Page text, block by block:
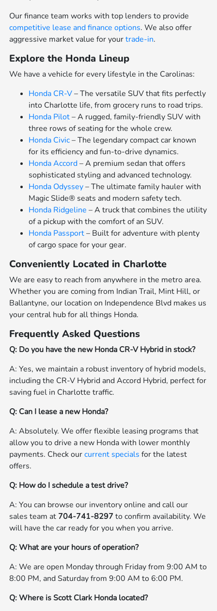
Our finance team works with top lenders to provide
competitive lease and finance options. We also offer
aggressive market value for yourtrade-in.
Explore the Honda Lineup
We have a vehicle for every lifestyle in the Carolinas:
Honda CR-V– The versatile SUV that fits perfectly
into Charlotte life, from grocery runs to road trips.
Honda Pilot– A rugged, family-friendly SUV with
three rows of seating for the whole crew.
Honda Civic– The legendary compact car known
for its efficiency and fun-to-drive dynamics.
Honda Accord– A premium sedan that offers
sophisticated styling and advanced technology.
Honda Odyssey– The ultimate family hauler with
Magic Slide® seats and modern safety tech.
Honda Ridgeline – A truck that combines the utility
of a pickup with the comfort of an SUV.
Honda Passport– Built for adventure with plenty
of cargo space for your gear.
Conveniently Located in Charlotte
We are easy to reach from anywhere in the metro area.
Whether you are coming from Indian Trail, Mint Hill, or
Ballantyne, our location on Independence Blvd makes us
your central hub for all things Honda.
Frequently Asked Questions
Q: Do you have the new Honda CR-V Hybrid in stock?
A: Yes, we maintain a robust inventory of hybrid models,
including the CR-V Hybrid and Accord Hybrid, perfect for
saving fuel in Charlotte traffic.
Q: Can I lease a new Honda?
A: Absolutely. We offer flexible leasing programs that
allow you to drive a new Honda with lower monthly
payments. Check ourcurrent specials for the latest
offers.
Q: How do I schedule a test drive?
A: You can browse our inventory online and call our
sales team at 704-741-8297to confirm availability. We
will have the car ready for you when you arrive.
Q: What are your hours of operation?
A: We are open Monday through Friday from 9:00 AM to
8:00 PM, and Saturday from 9:00 AM to 6:00 PM.
Q: Where is Scott Clark Honda located?